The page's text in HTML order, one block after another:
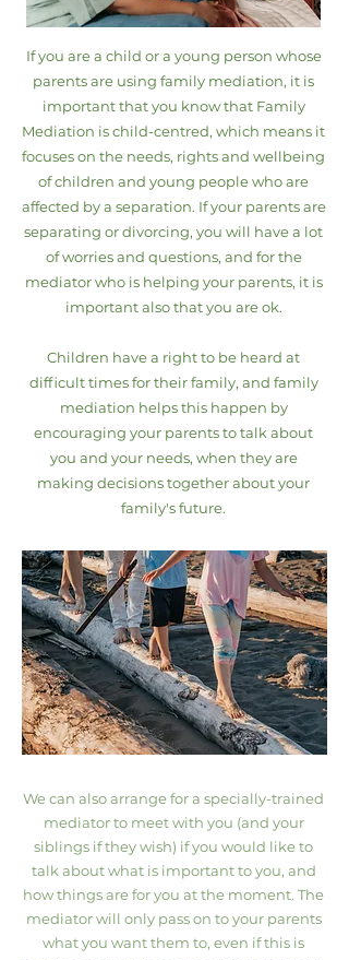
If you are a child or a young person whose
parents are using family mediation, it is
important that you know that Family
Mediation is child-centred, which means it
focuses on the needs, rights and wellbeing
of children and young people who are
affected by a separation. If your parents are
separating or divorcing, you will have a lot
of worries and questions, and for the
mediator who is helping your parents, it is
important also that you are ok.
Children have a right to be heard at
difficult times for their family, and family
mediation helps this happen by
encouraging your parents to talk about
you and your needs, when they are
making decisions together about your
family's future.
We can also arrange for a specially-trained
mediator to meet with you (and your
siblings if they wish) if you would like to
talk about what is important to you, and
how things are for you at the moment. The
mediator will only pass on to your parents
what you want them to, even if this is